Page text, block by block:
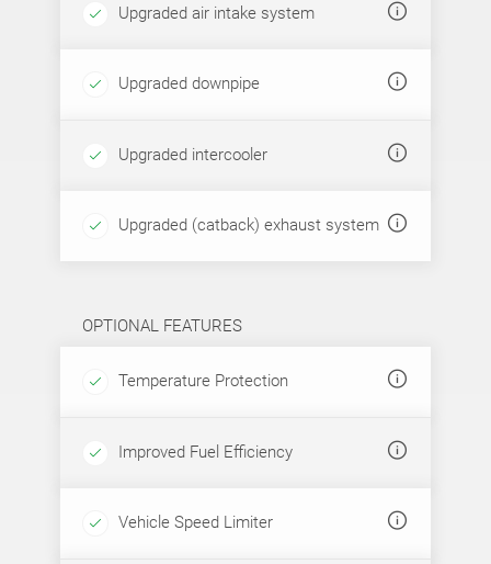
Upgraded air intake system
Upgraded downpipe
Upgraded intercooler
Upgraded (catback) exhaust system
OPTIONAL FEATURES
Temperature Protection
Improved Fuel Efficiency
Vehicle Speed Limiter